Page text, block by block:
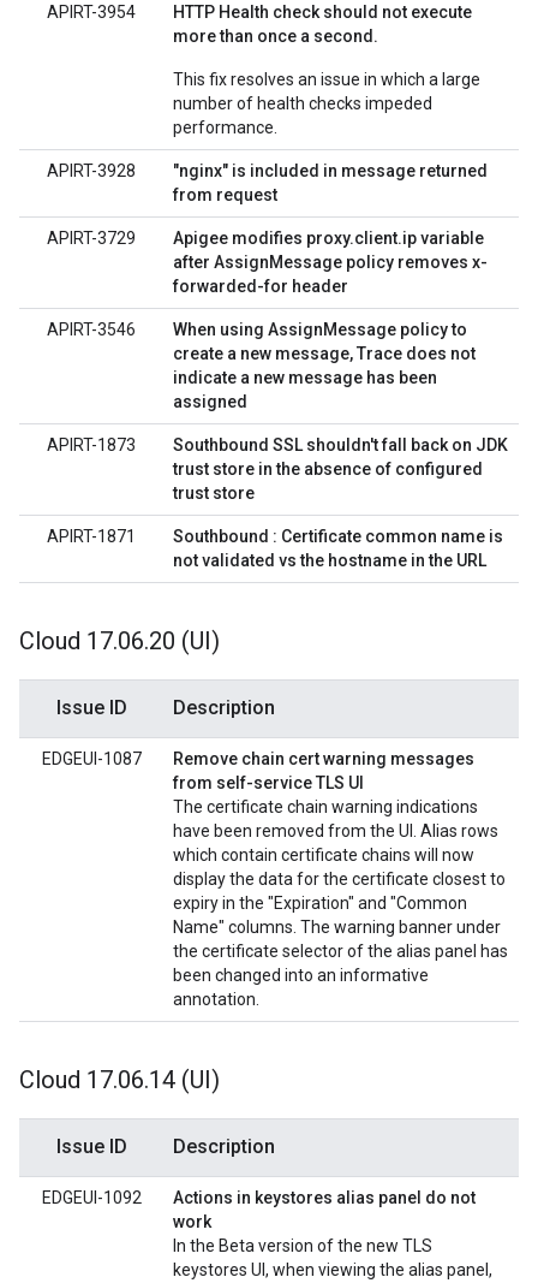
APIRT-3954
HTTP Health check should not execute
more than once a second.
This fix resolves an issue in which a large
number of health checks impeded
performance.
APIRT-3928
"nginx" is included in message returned
from request
APIRT-3729
Apigee modifies proxy.client.ip variable
after AssignMessage policy removes x-
forwarded-for header
APIRT-3546
When using AssignMessage policy to
create a new message, Trace does not
indicate a new message has been
assigned
APIRT-1873
Southbound SSL shouldn't fall back on JDK
trust store in the absence of configured
trust store
APIRT-1871
Southbound : Certificate common name is
not validated vs the hostname in the URL
Cloud 17.06.20 (UI)
Issue ID Description
EDGEUI-1087
Remove chain cert warning messages
from self-service TLS UI
The certificate chain warning indications
have been removed from the UI. Alias rows
which contain certificate chains will now
display the data for the certificate closest to
expiry in the "Expiration" and "Common
Name" columns. The warning banner under
the certificate selector of the alias panel has
been changed into an informative
annotation.
Cloud 17.06.14 (UI)
Issue ID Description
EDGEUI-1092
Actions in keystores alias panel do not
work
In the Beta version of the new TLS
keystores UI, when viewing the alias panel,